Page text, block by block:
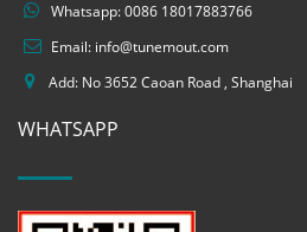
Whatsapp:0086 18017883766
Email: info@tunemout.com
Add: No 3652 Caoan Road , Shanghai
WHATSAPP